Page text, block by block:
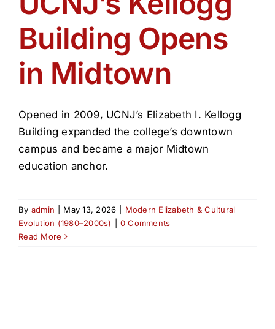
Get Involved
Media
Search
Building Opens
in Midtown
Opened in 2009, UCNJ’s Elizabeth I. Kellogg
Building expanded the college’s downtown
campus and became a major Midtown
education anchor.
By admin May 13, 2026
Modern Elizabeth & Cultural
Evolution (1980–2000s)
0 Comments
Read More